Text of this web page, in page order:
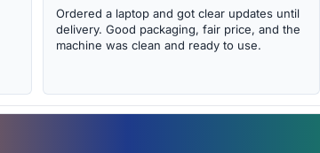
Ordered a laptop and got clear updates until
delivery. Good packaging, fair price, and the
machine was clean and ready to use.